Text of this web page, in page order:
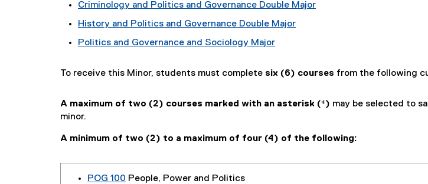
Criminology and Politics and Governance Double Major
History and Politics and Governance Double Major
Politics and Governance and Sociology Major
To receive this Minor, students must complete six (6) courses from the following
A maximum of two (2) courses marked with an asterisk (*) may be selected to
minor.
A minimum of two (2) to a maximum of four (4) of the following:
POG 100 People, Power and Politics